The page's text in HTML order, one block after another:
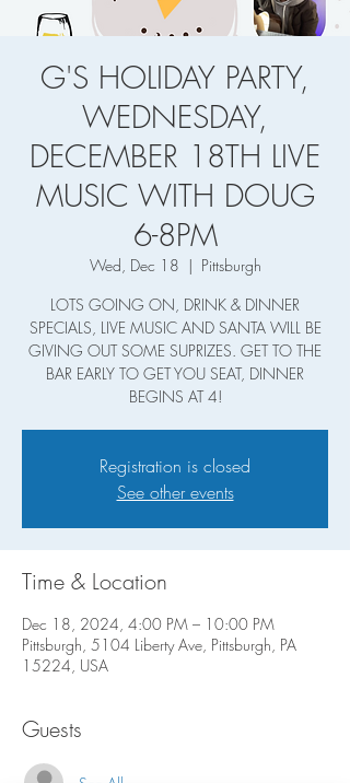
G'S HOLIDAY PARTY,
WEDNESDAY,
DECEMBER 18TH LIVE
MUSIC WITH DOUG
6-8PM
Wed, Dec 18
  |
Pittsburgh
LOTS GOING ON, DRINK & DINNER
SPECIALS, LIVE MUSIC AND SANTA WILL BE
GIVING OUT SOME SUPRIZES. GET TO THE
BAR EARLY TO GET YOU SEAT, DINNER
BEGINS AT 4!
Registration is closed
See other events
Time & Location
Dec 18, 2024, 4:00 PM – 10:00 PM
Pittsburgh, 5104 Liberty Ave, Pittsburgh, PA
15224, USA
Guests